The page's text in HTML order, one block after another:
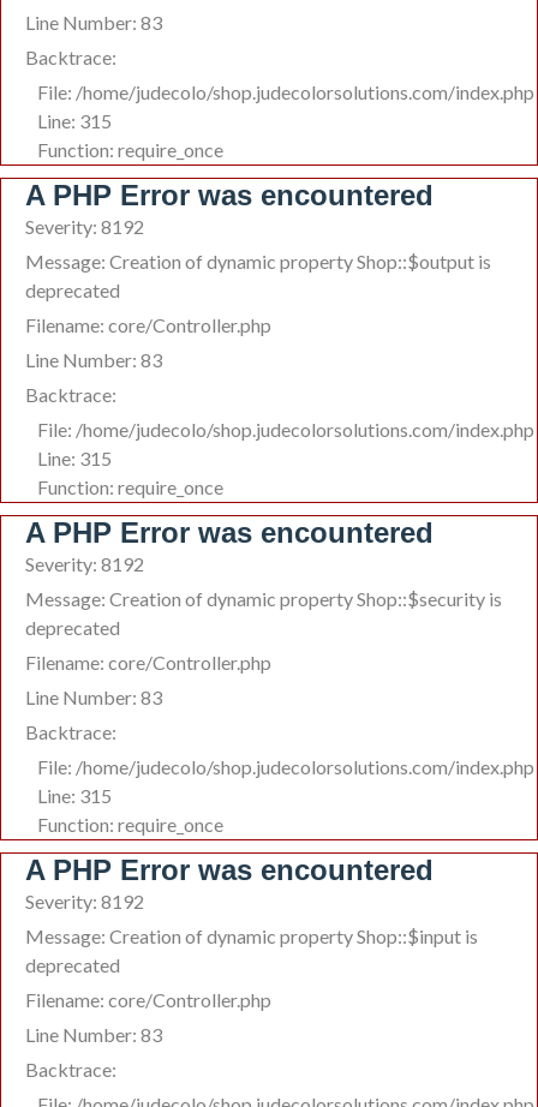
Line Number: 83
Backtrace:
File: /home/judecolo/shop.judecolorsolutions.com/index.php
Line: 315
Function: require_once
A PHP Error was encountered
Severity: 8192
Message: Creation of dynamic property Shop::$output is
deprecated
Filename: core/Controller.php
Line Number: 83
Backtrace:
File: /home/judecolo/shop.judecolorsolutions.com/index.php
Line: 315
Function: require_once
A PHP Error was encountered
Severity: 8192
Message: Creation of dynamic property Shop::$security is
deprecated
Filename: core/Controller.php
Line Number: 83
Backtrace:
File: /home/judecolo/shop.judecolorsolutions.com/index.php
Line: 315
Function: require_once
A PHP Error was encountered
Severity: 8192
Message: Creation of dynamic property Shop::$input is
deprecated
Filename: core/Controller.php
Line Number: 83
Backtrace: